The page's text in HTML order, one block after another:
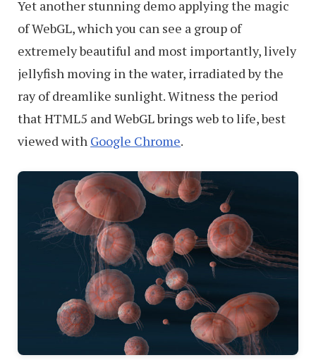
Yet another stunning demo applying the magic
of WebGL, which you can see a group of
extremely beautiful and most importantly, lively
jellyfish moving in the water, irradiated by the
ray of dreamlike sunlight. Witness the period
that HTML5 and WebGL brings web to life, best
viewed with Google Chrome.